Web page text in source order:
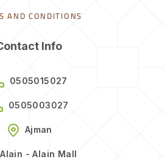
AND CONDITIONS
Info
0505015027
0505003027
Ajman
Alain - Alain Mall